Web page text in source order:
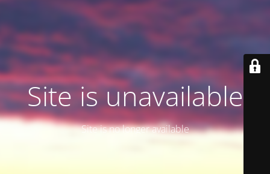
Site is unavailable
Site is no longer available